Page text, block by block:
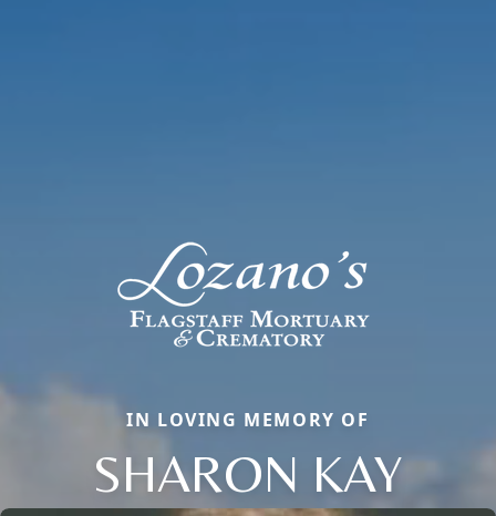
IN LOVING MEMORY OF
SHARON KAY